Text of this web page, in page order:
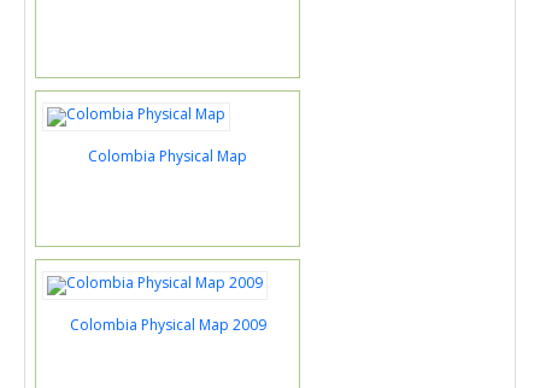
Colombia Physical Map
Colombia Physical Map 2009